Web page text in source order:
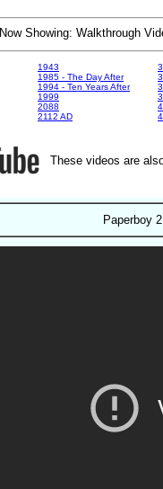
Now Showing: Walkthrough
1943
1985 - The Day After
1994 - Ten Years After
1999
2088
2112 AD
These videos are
Paperboy